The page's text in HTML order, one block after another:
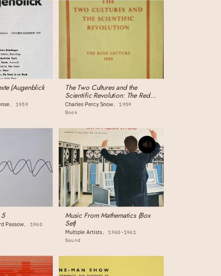
(Augenblick
1959
The Two Cultures and the
Scientific Revolution: The Rede
Lecture
Charles Percy Snow
1959
Book
Passow 1960
Music From Mathematics (Box
Set)
Multiple Artists
1960-1961
Sound